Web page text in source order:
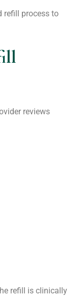
refill process to
reviews
refill is clinically